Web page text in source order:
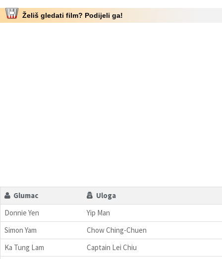
Želiš gledati film? Podijeli ga!
Glumac
Uloga
Donnie Yen
Yip Man
Simon Yam
Chow Ching-Chuen
Ka Tung Lam
Captain Lei Chiu